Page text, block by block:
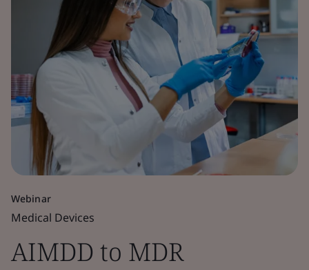
Webinar
Medical Devices
AIMDD to MDR